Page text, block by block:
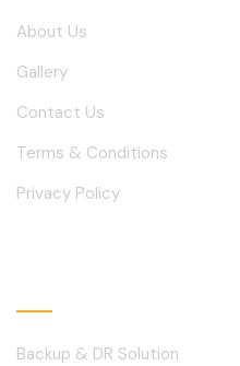
About Us
Gallery
Contact Us
Terms & Conditions
Privacy Policy
Backup & DR Solution